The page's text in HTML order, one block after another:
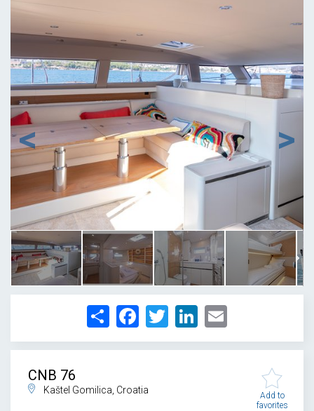
1/28
Share FacebookTwitter LinkedIn
CNB 76
Kaštel Gomilica, Croatia
Add to
favorites